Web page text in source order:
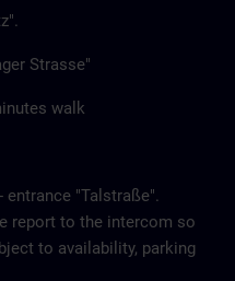
Strasse"
walk
entrance "Talstraße".
report to the intercom so
to availability, parking